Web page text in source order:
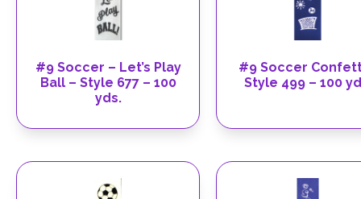
#9 Soccer – Let’s Play
Ball – Style 677 – 100
yds.
#9 Soccer
Style 499 – 100